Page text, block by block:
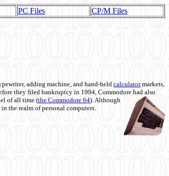
PC Files CP/M Files
adding machine, and hand-held calculatormarkets,
they filed bankruptcy in 1994, Commodore had also
of all time (the Commodore 64). Although
the realm of personal computers.